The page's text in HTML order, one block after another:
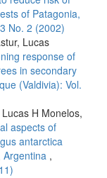
of Patagonia,
No. 2 (2002)
Lucas
response of
in secondary
(Valdivia): Vol.
H Monelos,
aspects of
antarctica
Argentina ,